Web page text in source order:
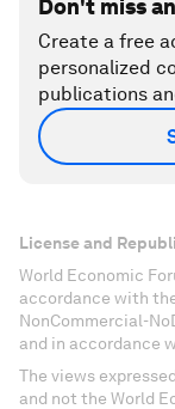
Don't miss
Create a free
personalized
publications
License and
World Economic
accordance with
NonCommercial-
and in accordance
The views
and not the World